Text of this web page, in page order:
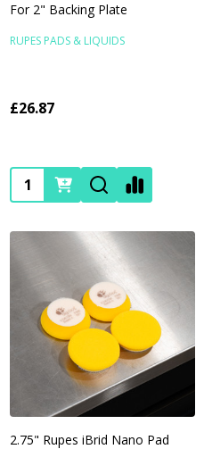
For 2" Backing Plate
RUPES PADS & LIQUIDS
£26.87
Quantity:
2.75" Rupes iBrid Nano Pad